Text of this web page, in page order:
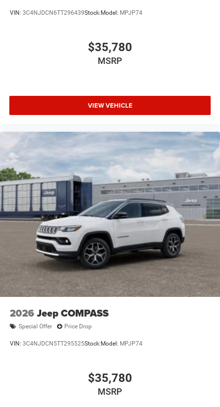
VIN: 3C4NJDCN6TT296439Stock: Model: MPJP74
$35,780
MSRP
VIEW VEHICLE
2026 Jeep COMPASS
Special Offer Price Drop
VIN: 3C4NJDCN5TT295525Stock: Model: MPJP74
$35,780
MSRP